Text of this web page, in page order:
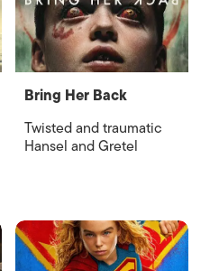
Bring Her Back
Twisted and traumatic
Hansel and Gretel